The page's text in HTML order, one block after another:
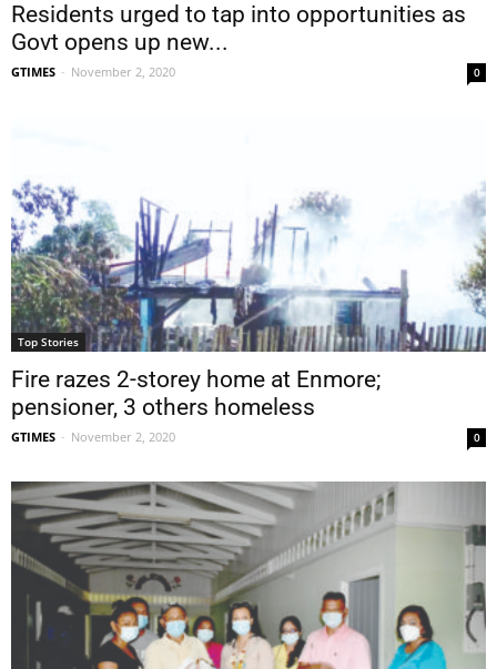
Residents urged to tap into opportunities as
Govt opens up new...
GTIMES - November 2, 2020 0
Top Stories
Fire razes 2-storey home at Enmore;
pensioner, 3 others homeless
GTIMES - November 2, 2020 0